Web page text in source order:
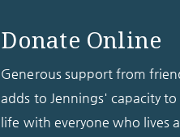
Donate Online
Generous support from
adds to Jennings' capacity
life with everyone who lives